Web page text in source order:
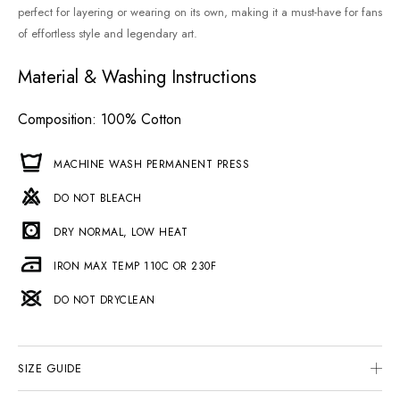
perfect for layering or wearing on its own, making it a must-have for fans
of effortless style and legendary art.
Material & Washing Instructions
Composition: 100% Cotton
MACHINE WASH PERMANENT PRESS
DO NOT BLEACH
DRY NORMAL, LOW HEAT
IRON MAX TEMP 110C OR 230F
DO NOT DRYCLEAN
SIZE GUIDE